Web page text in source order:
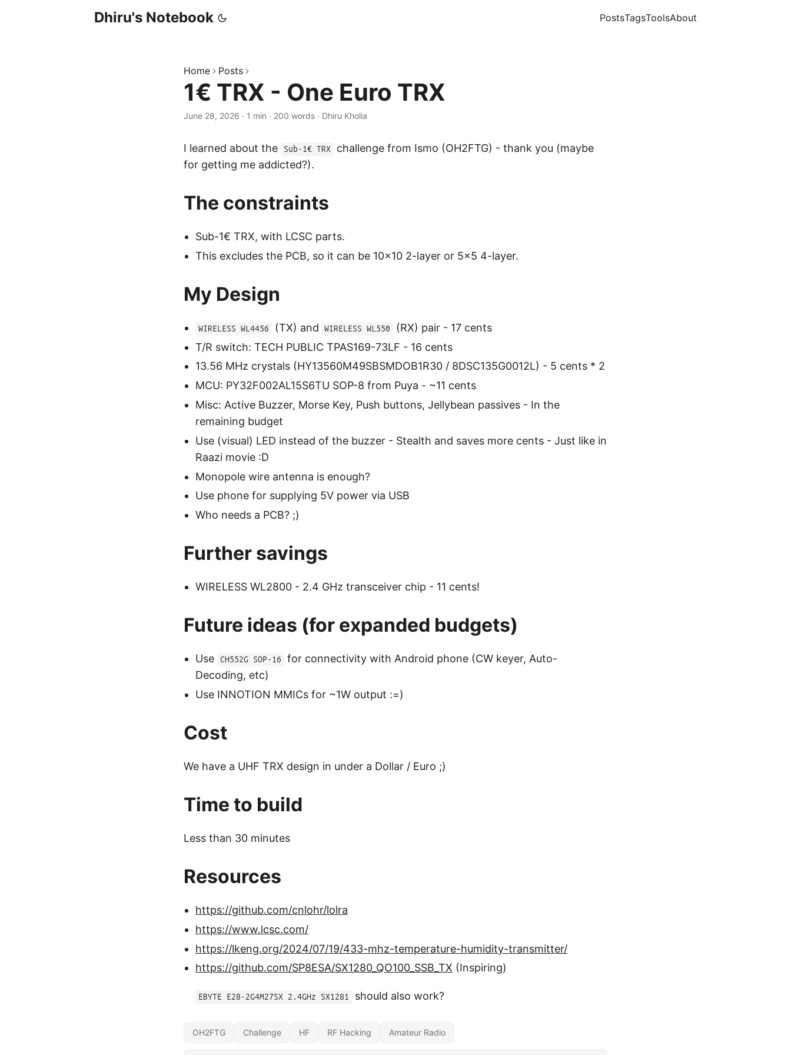
Dhiru's Notebook PostsTagsToolsAbout
Home Posts
1€ TRX - One Euro TRX
June 28, 2026 · 1 min · 200 words · Dhiru Kholia
I learned about the Sub-1€ TRX
challenge from Ismo (OH2FTG) - thank you (maybe
for getting me addicted?).
The constraints
Sub-1€ TRX, with LCSC parts.
This excludes the PCB, so it can be 10x10 2-layer or 5x5 4-layer.
My Design
WIRELESS WL4456 (TX) and WIRELESS WL550
(RX) pair - 17 cents
T/R switch: TECH PUBLIC TPAS169-73LF - 16 cents
13.56 MHz crystals (HY13560M49SBSMDOB1R30 / 8DSC135G0012L) - 5 cents * 2
MCU: PY32F002AL15S6TU SOP-8 from Puya - ~11 cents
Misc: Active Buzzer, Morse Key, Push buttons, Jellybean passives - In the
remaining budget
Use (visual) LED instead of the buzzer - Stealth and saves more cents - Just like in
Raazi movie :D
Monopole wire antenna is enough?
Use phone for supplying 5V power via USB
Who needs a PCB? ;)
Further savings
WIRELESS WL2800 - 2.4 GHz transceiver chip - 11 cents!
Future ideas (for expanded budgets)
Use CH552G SOP-16
for connectivity with Android phone (CW keyer, Auto-
Decoding, etc)
Use INNOTION MMICs for ~1W output :=)
Cost
We have a UHF TRX design in under a Dollar / Euro ;)
Time to build
Less than 30 minutes
Resources
https://github.com/cnlohr/lolra
https://www.lcsc.com/
https://lkeng.org/2024/07/19/433-mhz-temperature-humidity-transmitter/
https://github.com/SP8ESA/SX1280_QO100_SSB_TX (Inspiring)
EBYTE E28-2G4M27SX 2.4GHz SX1281 should also work?
OH2FTG Challenge HF RF Hacking Amateur Radio